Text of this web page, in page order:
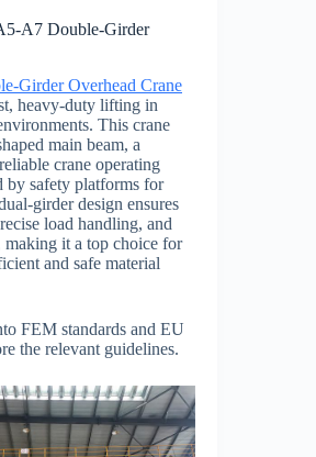
A7 Double-Girder
Girder Overhead Crane
heavy-duty lifting in
This crane
main beam, a
crane operating
by safety platforms for
girder design ensures
load handling, and
it a top choice for
and safe material
FEM standards and EU
the relevant guidelines.